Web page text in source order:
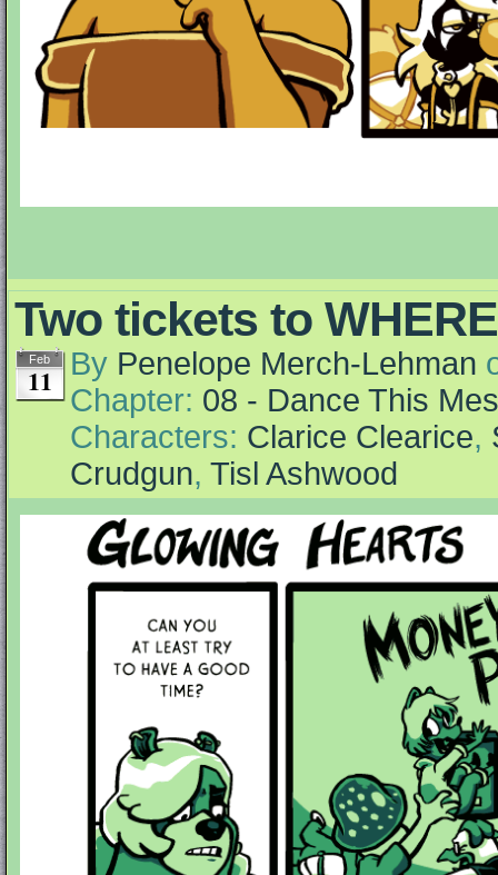
Two tickets to
Feb
11 By Penelope Merch-Lehman
Chapter: 08 - Dance This
Characters: Clarice Clearice,
Crudgun, Tisl Ashwood